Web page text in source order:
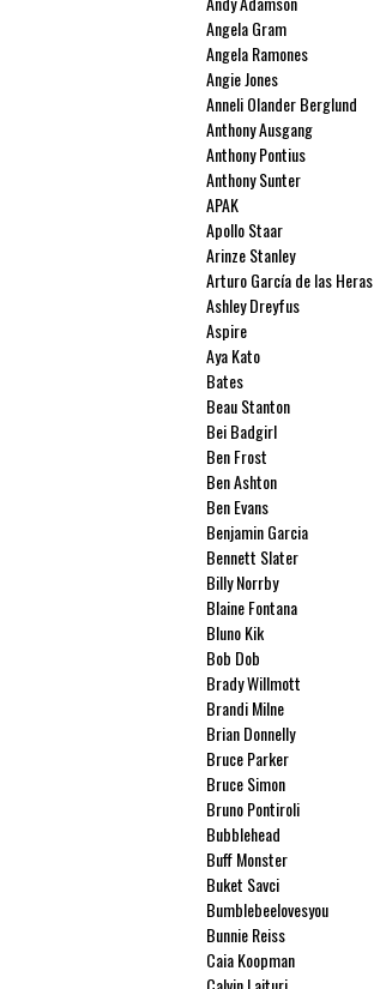
Angela Gram
Angela Ramones
Angie Jones
Anneli Olander Berglund
Anthony Ausgang
Anthony Pontius
Anthony Sunter
APAK
Apollo Staar
Arinze Stanley
Arturo García de las Heras
Ashley Dreyfus
Aspire
Aya Kato
Bates
Beau Stanton
Bei Badgirl
Ben Frost
Ben Ashton
Ben Evans
Benjamin Garcia
Bennett Slater
Billy Norrby
Blaine Fontana
Bluno Kik
Bob Dob
Brady Willmott
Brandi Milne
Brian Donnelly
Bruce Parker
Bruce Simon
Bruno Pontiroli
Bubblehead
Buff Monster
Buket Savci
Bumblebeelovesyou
Bunnie Reiss
Caia Koopman